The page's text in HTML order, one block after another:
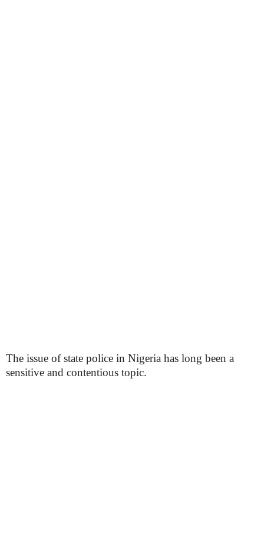
The issue of state police in Nigeria has long been a
sensitive and contentious topic.